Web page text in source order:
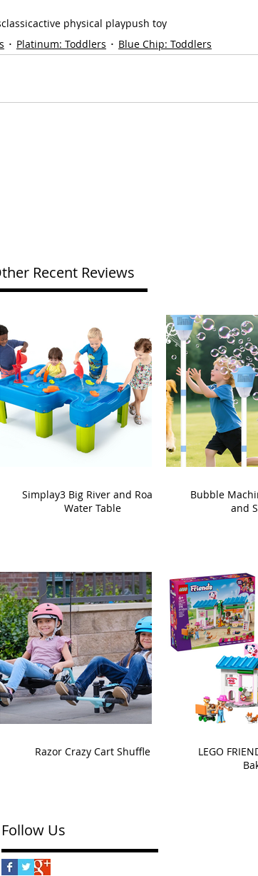
classicactive physical playpush toy
Platinum: Toddlers Blue Chip: Toddlers
Recent Reviews
Simplay3 Big River and Roads
Water Table
Bubble
and
Razor Crazy Cart Shuffle
LEGO
Follow Us